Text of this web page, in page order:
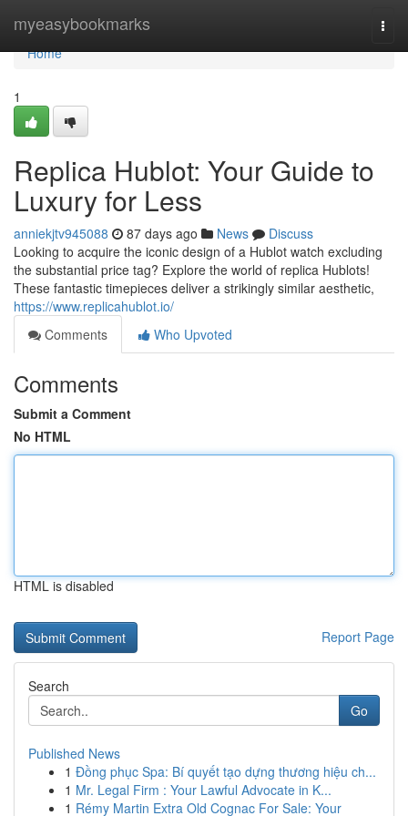
myeasybookmarks
Home
Home
1
Replica Hublot: Your Guide to
Luxury for Less
anniekjtv945088 87 days ago News
Discuss
Looking to acquire the iconic design of a Hublot watch excluding
the substantial price tag? Explore the world of replica Hublots!
These fantastic timepieces deliver a strikingly similar aesthetic,
https://www.replicahublot.io/
Comments
Who Upvoted
Comments
Submit a Comment
No HTML
HTML is disabled
Report Page
Search
Go
Published News
1 Đồng phục Spa: Bí quyết tạo dựng thương hiệu ch...
1 Mr. Legal Firm : Your Lawful Advocate in K...
1 Rémy Martin Extra Old Cognac For Sale: Your